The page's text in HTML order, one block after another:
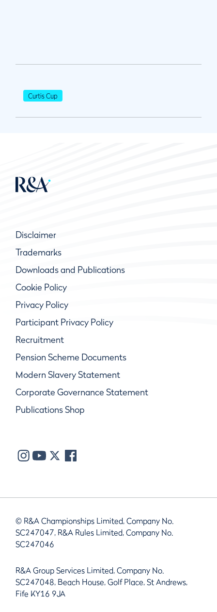
Curtis Cup
Disclaimer
Trademarks
Downloads and Publications
Cookie Policy
Privacy Policy
Participant Privacy Policy
Recruitment
Pension Scheme Documents
Modern Slavery Statement
Corporate Governance Statement
Publications Shop
© R&A Championships Limited, Company No.
SC247047, R&A Rules Limited, Company No.
SC247046
R&A Group Services Limited, Company No.
SC247048, Beach House, Golf Place, St Andrews,
Fife KY16 9JA